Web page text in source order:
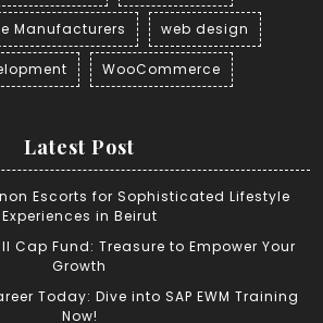
Manufacturers web design
WooCommerce
Latest Post
Escorts for Sophisticated Lifestyle
Experiences in Beirut
Cap Fund: Treasure to Empower Your
Growth
Today: Dive into SAP EWM Training
Now!